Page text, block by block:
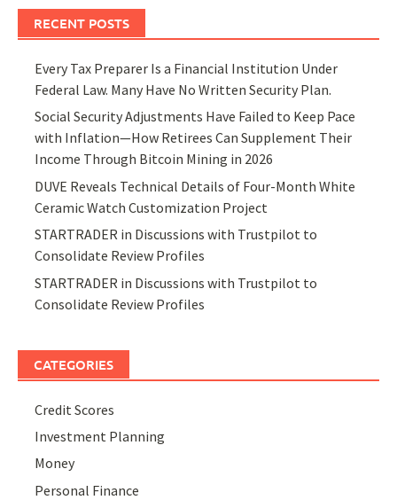
RECENT POSTS
Every Tax Preparer Is a Financial Institution Under
Federal Law. Many Have No Written Security Plan.
Social Security Adjustments Have Failed to Keep Pace
with Inflation—How Retirees Can Supplement Their
Income Through Bitcoin Mining in 2026
DUVE Reveals Technical Details of Four-Month White
Ceramic Watch Customization Project
STARTRADER in Discussions with Trustpilot to
Consolidate Review Profiles
STARTRADER in Discussions with Trustpilot to
Consolidate Review Profiles
CATEGORIES
Credit Scores
Investment Planning
Money
Personal Finance